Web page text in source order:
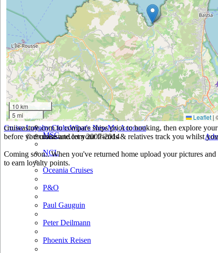
Fred Olsen
Hapag Lloyd
Hebridean Island Cruises
Holland America
Hurtigruten
Iberocruceros
Island
MSC
NCL
Oceania Cruises
P&O
Paul Gauguin
Peter Deilmann
Phoenix Reisen
10 km
5 mi
Leaflet |
cruiseastute.com to compare ships prior to booking, then explore
before you cruise and let your friends & relatives track you whilst
Coming soon.. When you've returned home upload your pictures
to earn loyalty points.
Cruise Loyalty ClubsWhat's NewMy Account
© cruiseastute.com 2007-2014